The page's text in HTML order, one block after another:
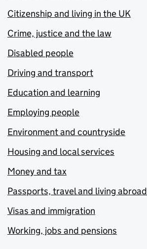
Citizenship and living in the UK
Crime, justice and the law
Disabled people
Driving and transport
Education and learning
Employing people
Environment and countryside
Housing and local services
Money and tax
Passports, travel and living abroad
Visas and immigration
Working, jobs and pensions